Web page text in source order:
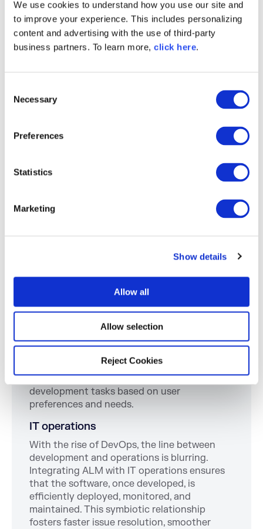
We use cookies to understand how you use our site and
to improve your experience. This includes personalizing
content and advertising with the use of third-party
business partners. To learn more, click here.
Necessary
Preferences
Statistics
Marketing
Show details
Allow all
Allow selection
Reject Cookies
other business
processes
business processes. Organizations can realize
lifecycle by creating a synergy between the
ALM process and project management,
processes.
ALM tools can be synchronized with project
organizational goals track with the software's
progression, ensuring on-time delivery and
adherence to scope.
Customer feedback
In the age of user-centric design, integrating
customer feedback into your ALM strategy is
ALM processes help refine software features,
improve user experience, and prioritize
development tasks based on user
preferences and needs.
IT operations
With the rise of DevOps, the line between
development and operations is blurring.
Integrating ALM with IT operations ensures
that the software, once developed, is
efficiently deployed, monitored, and
maintained. This symbiotic relationship
fosters faster issue resolution, smoother